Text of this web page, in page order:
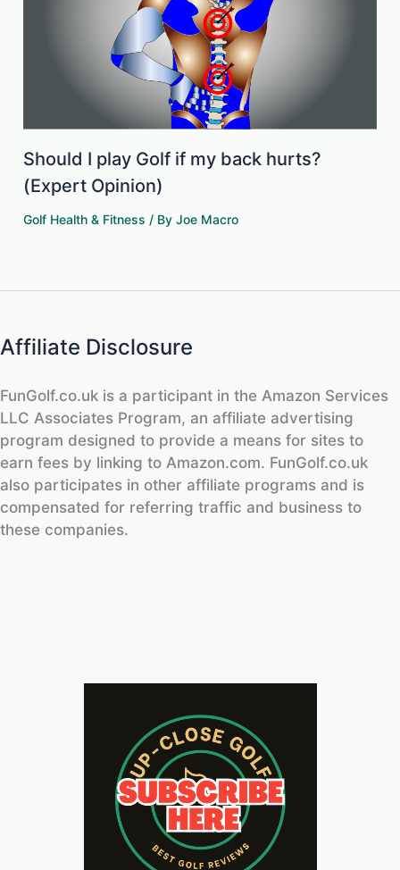
Should I play Golf if my back hurts?
(Expert Opinion)
Golf Health & Fitness / ByJoe Macro
Affiliate Disclosure
FunGolf.co.uk is a participant in the Amazon Services
LLC Associates Program, an affiliate advertising
program designed to provide a means for sites to
earn fees by linking to Amazon.com. FunGolf.co.uk
also participates in other affiliate programs and is
compensated for referring traffic and business to
these companies.